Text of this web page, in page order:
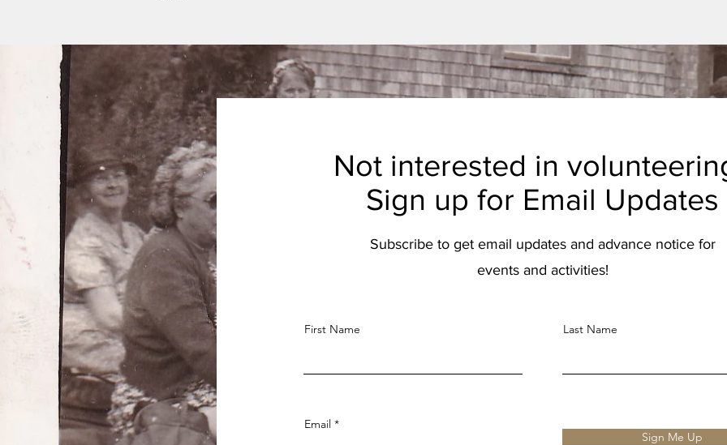
Not interested in
Sign up for Email Updates
Subscribe to get email updates and advance notice for
events and activities!
First Name Last Name
Email
Sign Me Up